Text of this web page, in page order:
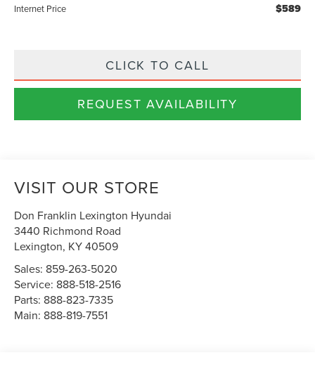
Internet Price $589
CLICK TO CALL
REQUEST AVAILABILITY
VISIT OUR STORE
Don Franklin Lexington Hyundai
3440 Richmond Road
Lexington, KY40509
Sales: 859-263-5020
Service: 888-518-2516
Parts: 888-823-7335
Main: 888-819-7551